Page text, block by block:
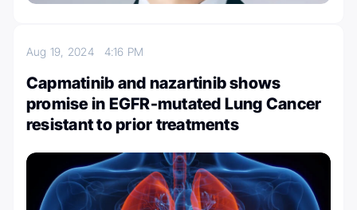
Aug 19, 2024 4:16 PM
Capmatinib and nazartinib shows
promise in EGFR-mutated Lung Cancer
resistant to prior treatments